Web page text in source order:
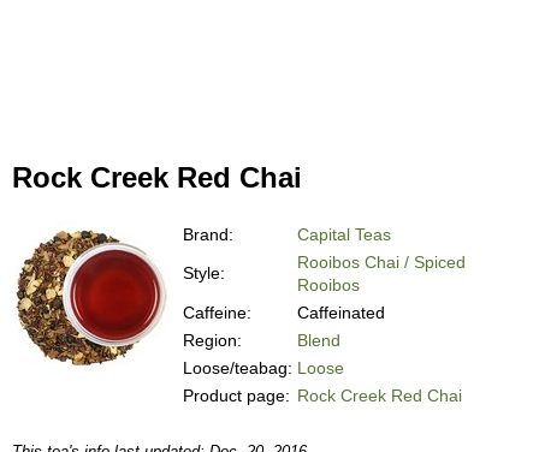
Rock Creek Red Chai
Brand:
Capital Teas
Style:
Rooibos Chai / Spiced
Rooibos
Caffeine:
Caffeinated
Region:
Blend
Loose/teabag: Loose
Product page: Rock Creek Red Chai